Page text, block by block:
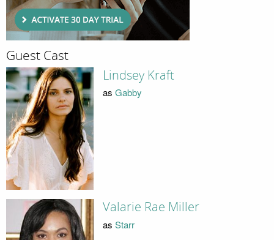
Guest Cast
Lindsey Kraft
as Gabby
Valarie Rae Miller
as Starr